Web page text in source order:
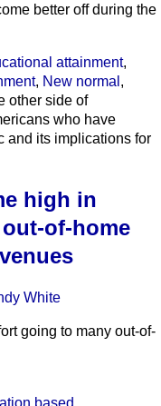
better off during the
attainment,
, New normal ,
other side of
who have
and its implications for
high in
of-home
White
going to many out-of-
based